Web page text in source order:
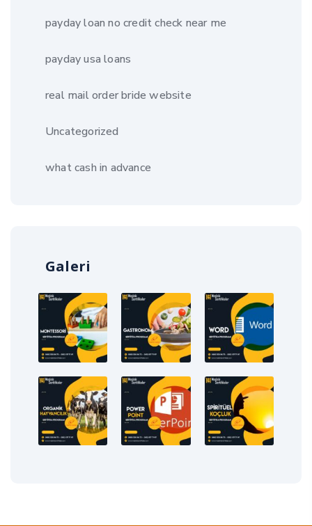
payday loan no credit check near me
payday usa loans
real mail order bride website
Uncategorized
what cash in advance
Galeri